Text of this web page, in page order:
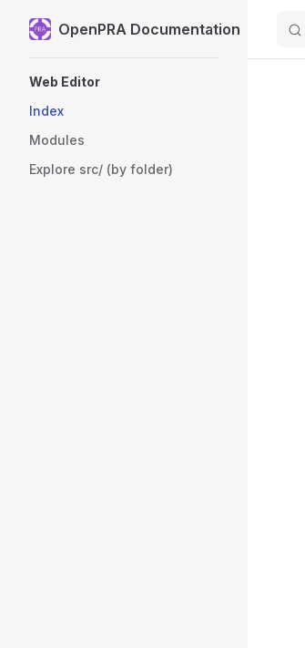
Skip to content
OpenPRA Documentation
Web Editor
Index
Modules
Explore src/ (by folder)